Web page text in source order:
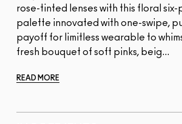
rose-tinted lenses with this floral six-
palette innovated with one-swipe,
payoff for limitless wearable to
fresh bouquet of soft pinks, beig...
READ MORE